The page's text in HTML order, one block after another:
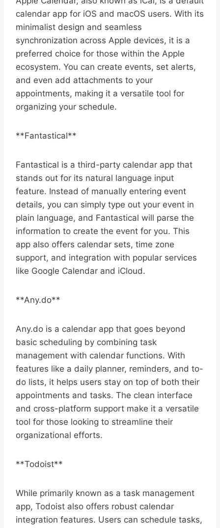
calendar app for iOS and macOS users. With its
minimalist design and seamless
synchronization across Apple devices, it is a
preferred choice for those within the Apple
ecosystem. You can create events, set alerts,
and even add attachments to your
appointments, making it a versatile tool for
organizing your schedule.
**Fantastical**
Fantastical is a third-party calendar app that
stands out for its natural language input
feature. Instead of manually entering event
details, you can simply type out your event in
plain language, and Fantastical will parse the
information to create the event for you. This
app also offers calendar sets, time zone
support, and integration with popular services
like Google Calendar and iCloud.
**Any.do**
Any.do is a calendar app that goes beyond
basic scheduling by combining task
management with calendar functions. With
features like a daily planner, reminders, and to-
do lists, it helps users stay on top of both their
appointments and tasks. The clean interface
and cross-platform support make it a versatile
tool for those looking to streamline their
organizational efforts.
**Todoist**
While primarily known as a task management
app, Todoist also offers robust calendar
integration features. Users can schedule tasks,